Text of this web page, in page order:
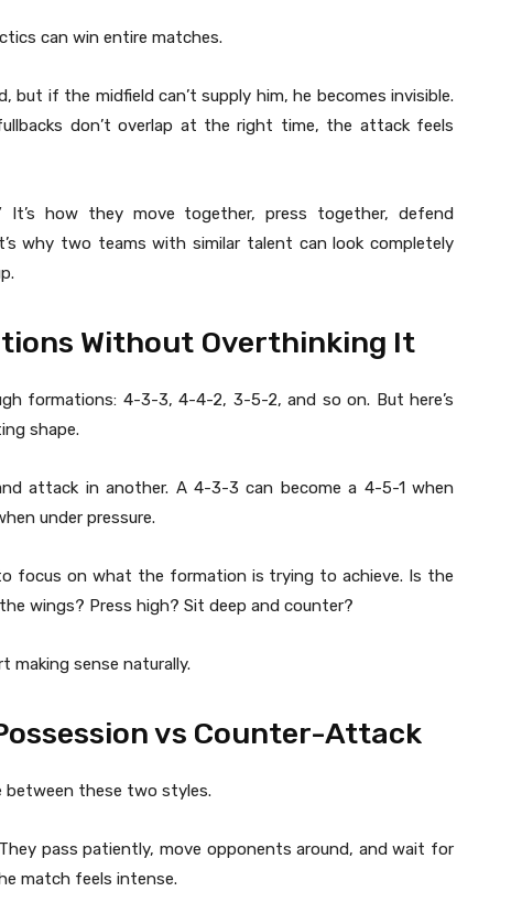
can win entire matches.
but if the midfield can’t supply him, he becomes invisible.
don’t overlap at the right time, the attack feels
It’s how they move together, press together, defend
why two teams with similar talent can look completely
Without Overthinking It
formations: 4-3-3, 4-4-2, 3-5-2, and so on. But here’s
shape.
attack in another. A 4-3-3 can become a 4-5-1 when
under pressure.
focus on what the formation is trying to achieve. Is the
wings? Press high? Sit deep and counter?
sense naturally.
vs Counter-Attack
between these two styles.
pass patiently, move opponents around, and wait for
match feels intense.